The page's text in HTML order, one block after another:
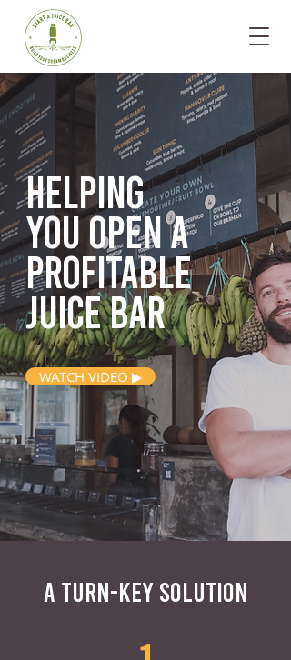
Helping
you opena
profitable
juice bar
WATCH VIDEO ▶
A TURN-KEY SOLUTION